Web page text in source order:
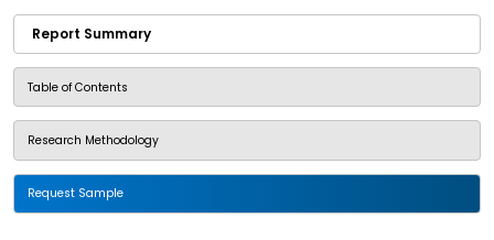
Report Summary
Table of Contents
Research Methodology
Request Sample